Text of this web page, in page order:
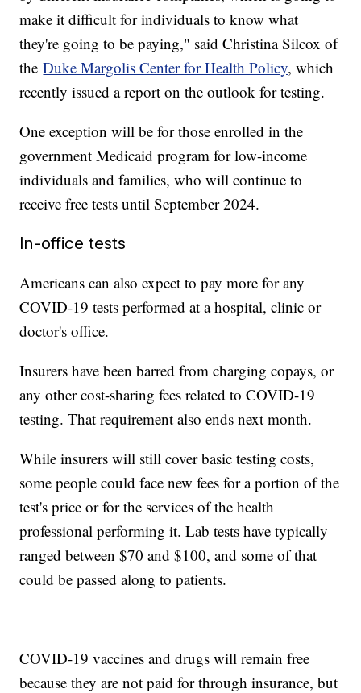
make it difficult for individuals to know what
they're going to be paying," said Christina Silcox of
theDuke Margolis Center for Health Policy, which
recently issued a report on the outlook for testing.
One exception will be for those enrolled in the
government Medicaid program for low-income
individuals and families, who will continue to
receive free tests until September 2024.
In-office tests
Americans can also expect to pay more for any
COVID-19 tests performed at a hospital, clinic or
doctor's office.
Insurers have been barred from charging copays, or
any other cost-sharing fees related to COVID-19
testing. That requirement also ends next month.
While insurers will still cover basic testing costs,
some people could face new fees for a portion of the
test's price or for the services of the health
professional performing it. Lab tests have typically
ranged between $70 and $100, and some of that
could be passed along to patients.
COVID-19 vaccines and drugs will remain free
because they are not paid for through insurance, but